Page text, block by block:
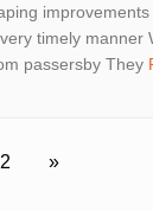
timely manner
passersby They
2 »